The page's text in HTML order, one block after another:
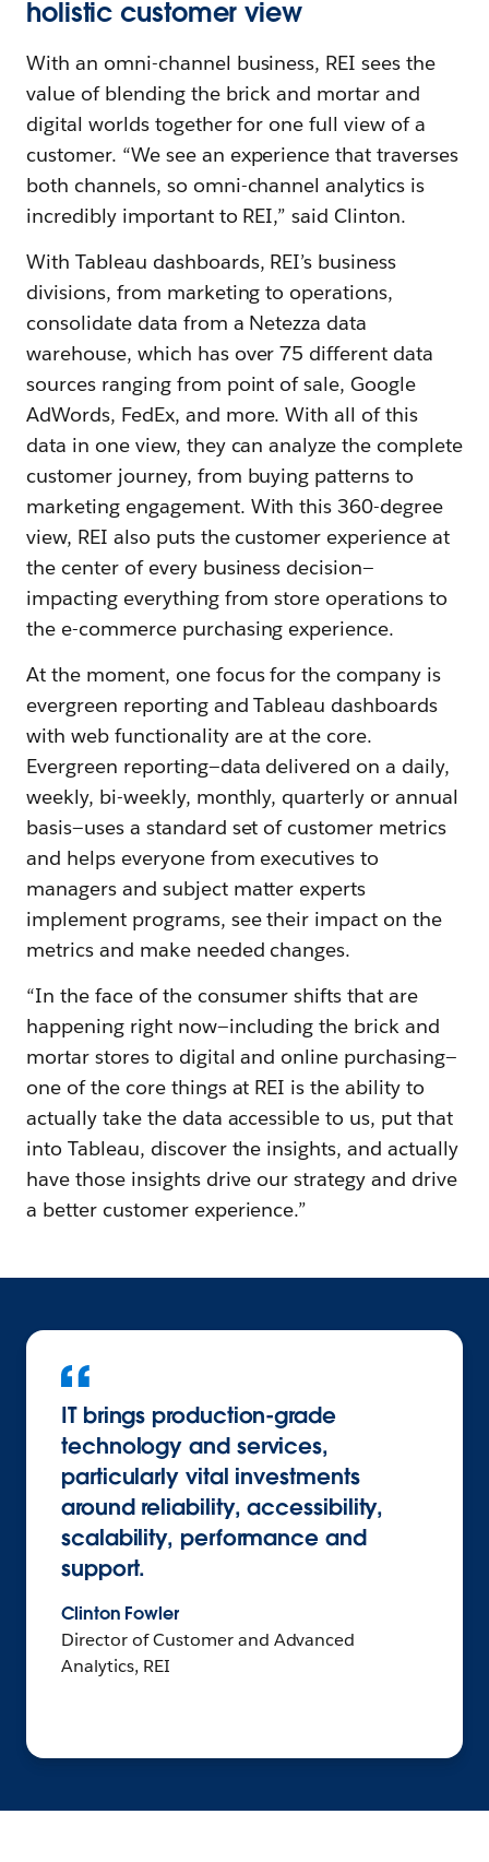
holistic customer view
With an omni-channel business, REI sees the
value of blending the brick and mortar and
digital worlds together for one full view of a
customer. “We see an experience that traverses
both channels, so omni-channel analytics is
incredibly important to REI,” said Clinton.
With Tableau dashboards, REI’s business
divisions, from marketing to operations,
consolidate data from a Netezza data
warehouse, which has over 75 different data
sources ranging from point of sale, Google
AdWords, FedEx, and more. With all of this
data in one view, they can analyze the complete
customer journey, from buying patterns to
marketing engagement. With this 360-degree
view, REI also puts the customer experience at
the center of every business decision—
impacting everything from store operations to
the e-commerce purchasing experience.
At the moment, one focus for the company is
evergreen reporting and Tableau dashboards
with web functionality are at the core.
Evergreen reporting—data delivered on a daily,
weekly, bi-weekly, monthly, quarterly or annual
basis—uses a standard set of customer metrics
and helps everyone from executives to
managers and subject matter experts
implement programs, see their impact on the
metrics and make needed changes.
“In the face of the consumer shifts that are
happening right now—including the brick and
mortar stores to digital and online purchasing—
one of the core things at REI is the ability to
actually take the data accessible to us, put that
into Tableau, discover the insights, and actually
have those insights drive our strategy and drive
a better customer experience.”
IT brings production-grade
technology and services,
particularly vital investments
around reliability, accessibility,
scalability, performance and
support.
Clinton Fowler
Director of Customer and Advanced
Analytics, REI